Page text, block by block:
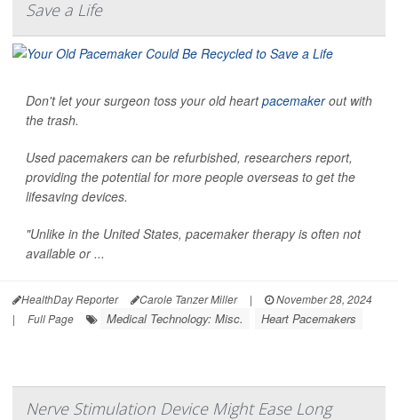
Save a Life
Don't let your surgeon toss your old heartpacemakerout with
the trash.
Used pacemakers can be refurbished, researchers report,
providing the potential for more people overseas to get the
lifesaving devices.
"Unlike in the United States, pacemaker therapy is often not
available or ...
HealthDay Reporter Carole Tanzer Miller |
November 28, 2024
|
Full Page Medical Technology: Misc. Heart Pacemakers
Nerve Stimulation Device Might Ease Long